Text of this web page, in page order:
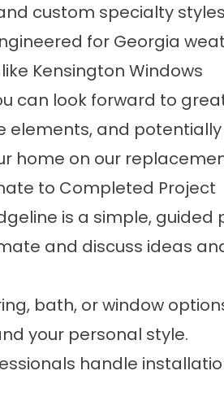
custom specialty styles
for Georgia
Kensington Windows
can look forward to
and potentially
home on our
to Completed Project
is a simple, guided
and discuss ideas
bath, or window
your personal style.
handle